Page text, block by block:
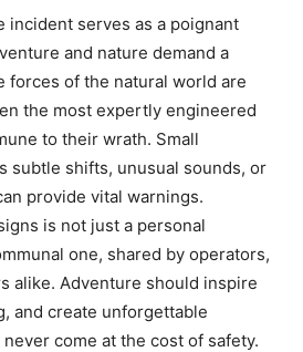
incident serves as a poignant
and nature demand a
forces of the natural world are
the most expertly engineered
to their wrath. Small
subtle shifts, unusual sounds, or
provide vital warnings.
is not just a personal
one, shared by operators,
alike. Adventure should inspire
and create unforgettable
come at the cost of safety.